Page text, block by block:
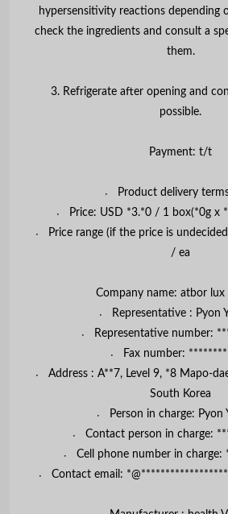
hypersensitivity reactions depending
check the ingredients and consult a
them.
3. Refrigerate after opening and
possible.
Payment: t/t
Product delivery
Price: USD *3.*0 / 1 box(*0g x
Price range (if the price is
/ ea
Company name: atbor lux
Representative : Pyon
Representative number:
Fax number:
Address : A**7, Level 9, *8 Mapo-
South Korea
Person in charge: Pyon
Contact person in charge:
Cell phone number in charge:
Contact email: